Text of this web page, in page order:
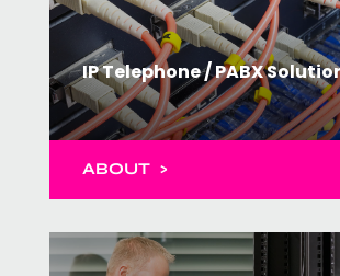
IP Telephone / PABX
ABOUT >